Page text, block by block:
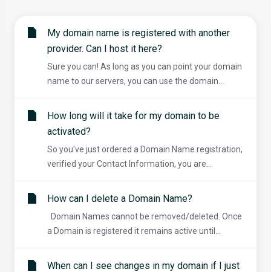
My domain name is registered with another
provider. Can I host it here?
Sure you can! As long as you can point your domain
name to our servers, you can use the domain...
How long will it take for my domain to be
activated?
So you've just ordered a Domain Name registration,
verified your Contact Information, you are...
How can I delete a Domain Name?
Domain Names cannot be removed/deleted. Once
a Domain is registered it remains active until...
When can I see changes in my domain if I just